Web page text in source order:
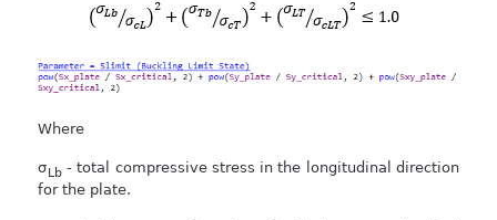
Where
σLb - total compressive stress in the longitudinal direction
for the plate.